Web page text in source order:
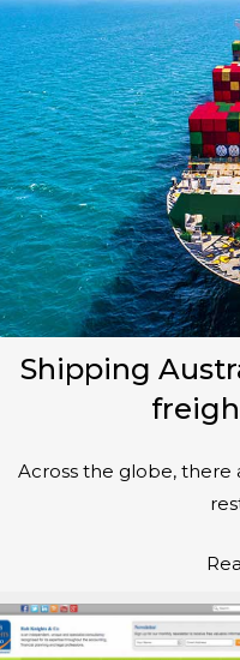
Shipping
Across the globe, there